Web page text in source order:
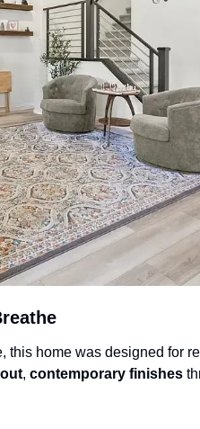
this home was designed for
, contemporary finishes